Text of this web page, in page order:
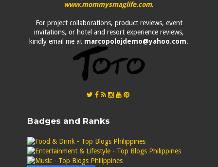
www.mommysmaglife.com.
For project collaborations, product reviews, event
invitations, or hotel and resort experience reviews,
kindly email me at marcopolojdemo@yahoo.com.
Badges and Ranks